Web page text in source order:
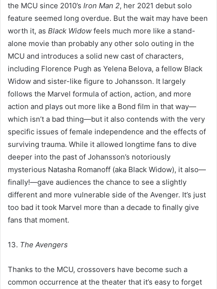
the MCU since 2010’s Iron Man 2, her 2021 debut solo
feature seemed long overdue. But the wait may have been
worth it, as Black Widow feels much more like a stand-
alone movie than probably any other solo outing in the
MCU and introduces a solid new cast of characters,
including Florence Pugh as Yelena Belova, a fellow Black
Widow and sister-like figure to Johansson. It largely
follows the Marvel formula of action, action, and more
action and plays out more like a Bond film in that way—
which isn’t a bad thing—but it also contends with the very
specific issues of female independence and the effects of
surviving trauma. While it allowed longtime fans to dive
deeper into the past of Johansson’s notoriously
mysterious Natasha Romanoff (aka Black Widow), it also—
finally!—gave audiences the chance to see a slightly
different and more vulnerable side of the Avenger. It’s just
too bad it took Marvel more than a decade to finally give
fans that moment.
13. The Avengers
Thanks to the MCU, crossovers have become such a
common occurrence at the theater that it’s easy to forget